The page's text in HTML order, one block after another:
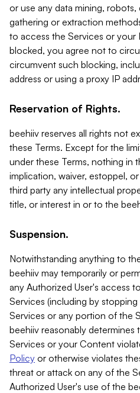
or use any data mining,
gathering or extraction
to access the Services or your
blocked, you agree not to
circumvent such blocking,
address or using a proxy IP
Reservation of Rights.
beehiiv reserves all rights not
these Terms. Except for the
under these Terms, nothing in
implication, waiver, estoppel,
third party any intellectual
title, or interest in or to the
Suspension.
Notwithstanding anything to
beehiiv may temporarily or
any Authorized User's access
Services (including by
Services or any portion of the
beehiiv reasonably determines
Services or your Content
Policy or otherwise violates
threat or attack on any of the
Authorized User's use of the